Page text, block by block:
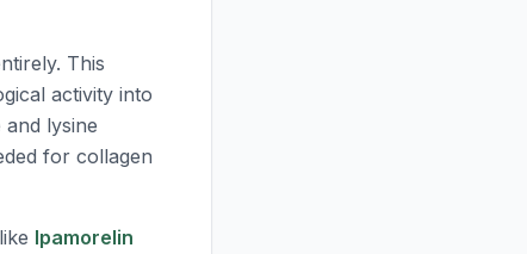
This
activity into
lysine
for collagen
Ipamorelin